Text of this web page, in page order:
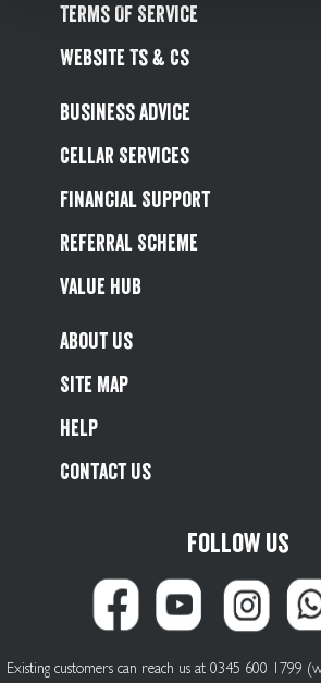
Terms Of Service
Website Ts & Cs
Business Advice
Cellar Services
Financial Support
Referral Scheme
Value Hub
About Us
Site Map
Help
Contact Us
Follow us
Existing customers can reach us at 0345 600 1799